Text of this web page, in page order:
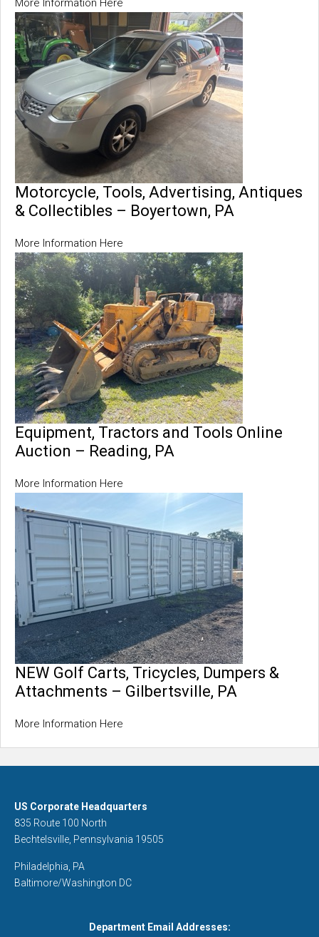
More Information Here
Motorcycle, Tools, Advertising, Antiques
& Collectibles – Boyertown, PA
More Information Here
Equipment, Tractors and Tools Online
Auction – Reading, PA
More Information Here
NEW Golf Carts, Tricycles, Dumpers &
Attachments – Gilbertsville, PA
More Information Here
US Corporate Headquarters
835 Route 100 North
Bechtelsville, Pennsylvania 19505
Philadelphia, PA
Baltimore/Washington DC
Department Email Addresses: